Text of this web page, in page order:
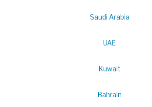
Saudi Arabia
UAE
Kuwait
Bahrain